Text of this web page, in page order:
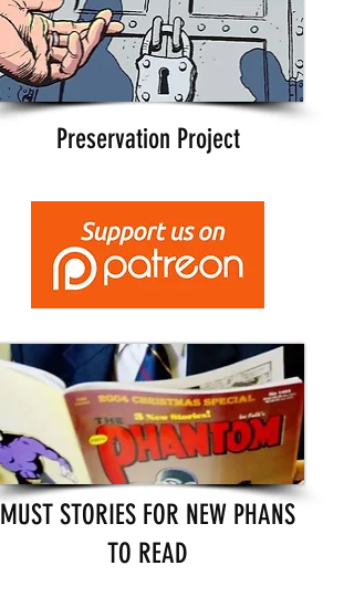
Preservation Project
MUST STORIES FOR NEW PHANS
TO READ